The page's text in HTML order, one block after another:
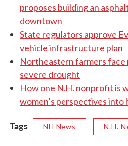
proposes building an
downtown
State regulators approve
vehicle infrastructure plan
Northeastern farmers face
severe drought
How one N.H. nonprofit is
women’s perspectives into
Tags NH News N.H.